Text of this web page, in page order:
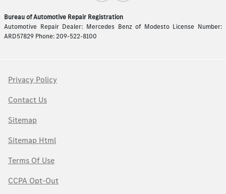
Bureau of Automotive Repair Registration
Automotive Repair Dealer: Mercedes Benz of Modesto License Number:
ARD57829 Phone: 209-522-8100
Privacy Policy
Contact Us
Sitemap
Sitemap Html
Terms Of Use
CCPA Opt-Out